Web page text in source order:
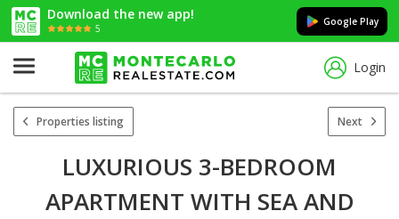
Download the new app!
5
Google Play
Login
Properties listing Next
LUXURIOUS 3-BEDROOM
APARTMENT WITH SEA AND